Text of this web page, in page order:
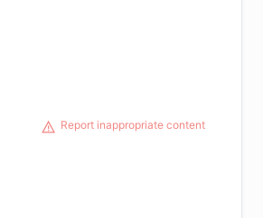
Report inappropriate content